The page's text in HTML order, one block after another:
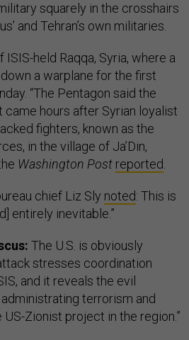
squarely in the crosshairs
and Tehran’s own militaries.
held Raqqa, Syria, where a
a warplane for the first
“The Pentagon said the
hours after Syrian loyalist
fighters, known as the
in the village of Ja’Din,
Washington Post reported
chief Liz Sly noted: This is
entirely inevitable.”
The U.S. is obviously
stresses coordination
and it reveals the evil
terrorism and
Zionist project in the region.”